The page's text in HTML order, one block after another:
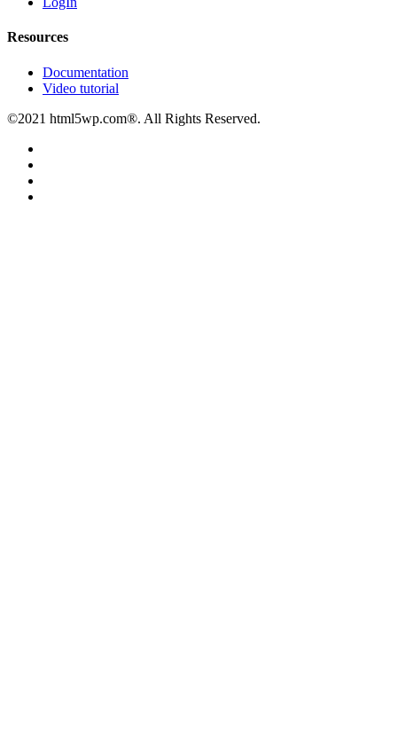
Resources
Documentation
Video tutorial
©2021 html5wp.com®. All Rights Reserved.